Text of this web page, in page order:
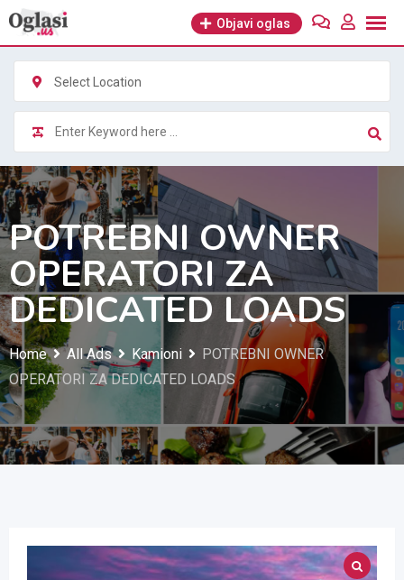
Skip
content
Objavi oglas
Select Location
POTREBNI OWNER
OPERATORI ZA
DEDICATED LOADS
Home All Ads Kamioni
POTREBNI OWNER
OPERATORI ZA DEDICATED LOADS